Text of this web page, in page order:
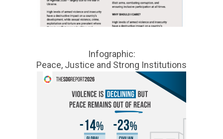
Infographic:
Peace, Justice and Strong Institutions